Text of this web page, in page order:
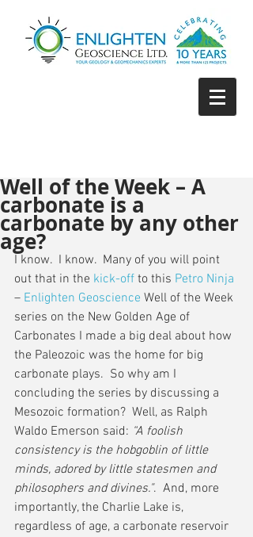
Well of the Week – A
carbonate is a
carbonate by any other
age?
I know.  I know.  Many of you will point
out that in the kick-off to this Petro Ninja
– Enlighten Geoscience Well of the Week
series on the New Golden Age of
Carbonates I made a big deal about how
the Paleozoic was the home for big
carbonate plays.  So why am I
concluding the series by discussing a
Mesozoic formation?  Well, as Ralph
Waldo Emerson said: “A foolish
consistency is the hobgoblin of little
minds, adored by little statesmen and
philosophers and divines.".  And, more
importantly, the Charlie Lake is,
regardless of age, a carbonate reservoir